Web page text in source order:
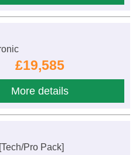
£19,585
More details
Pro Pack]